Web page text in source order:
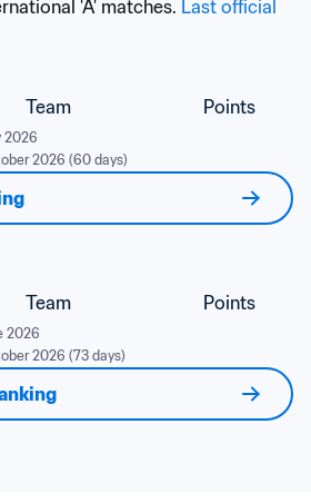
'A' matches. Last official
Team Points
2026
2026 (60 days)
Team Points
2026
2026 (73 days)